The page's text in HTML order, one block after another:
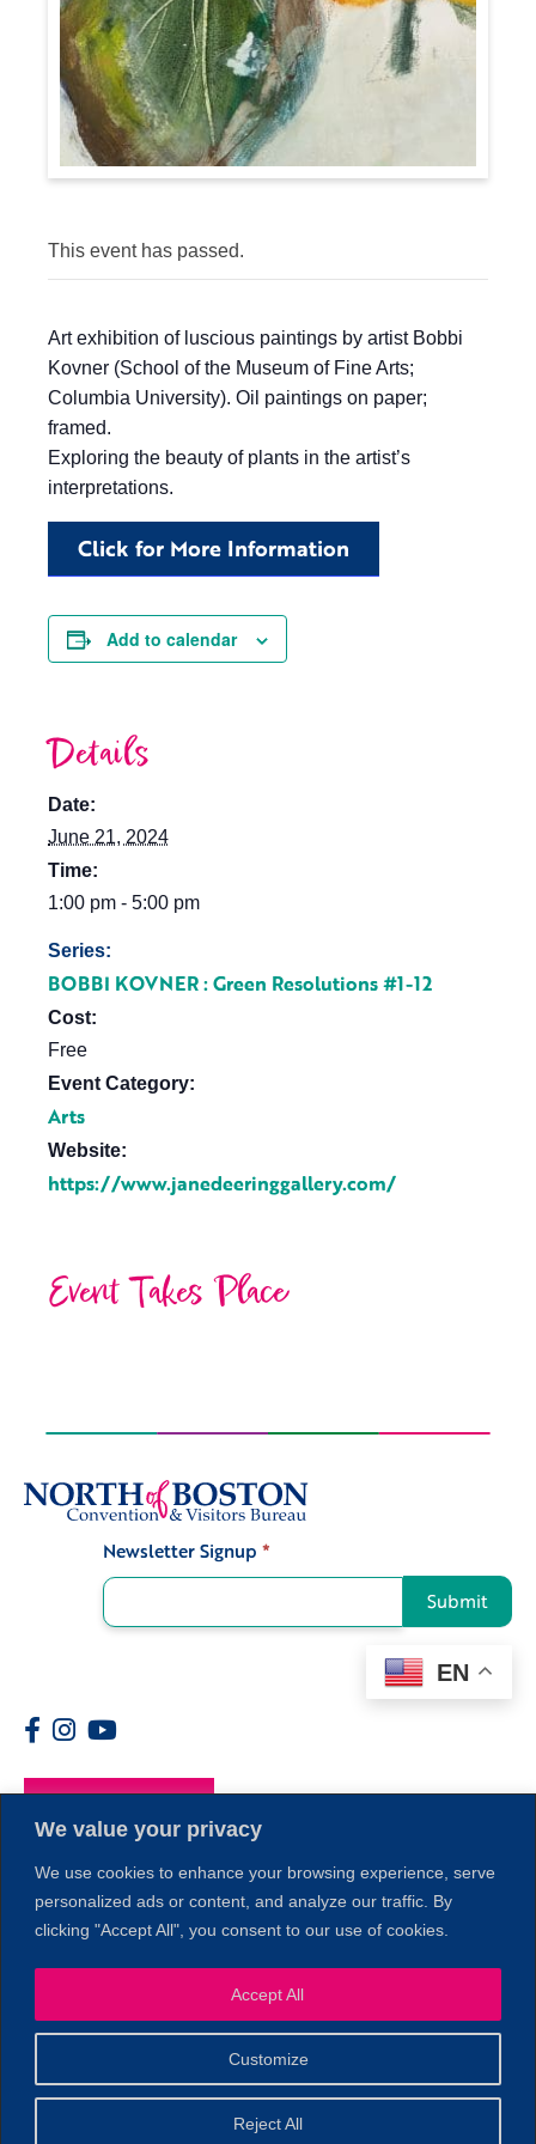
We value your privacy
We use cookies to enhance your browsing experience, serve
personalized ads or content, and analyze our traffic. By
clicking "Accept All", you consent to our use of cookies.
Customize
Reject All
Accept All
This event has passed.
Art exhibition of luscious paintings by artist Bobbi
Kovner (School of the Museum of Fine Arts;
Columbia University). Oil paintings on paper;
framed.
Exploring the beauty of plants in the artist’s
interpretations.
Click for More Information
Add to calendar
Details
Date:
June 21, 2024
Time:
1:00 pm - 5:00 pm
Series:
BOBBI KOVNER : Green Resolutions #1-12
Cost:
Free
Event Category:
Arts
Website:
https://www.janedeeringgallery.com/
Event Takes Place
Newsletter Signup *
Submit
EN
Members
© 2026 Copyright North of Boston. Website designed and
Sperling.|